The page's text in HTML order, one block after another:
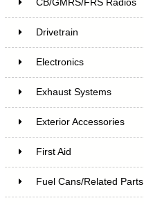
CB/GMRS/FRS Radios
Drivetrain
Electronics
Exhaust Systems
Exterior Accessories
First Aid
Fuel Cans/Related Parts